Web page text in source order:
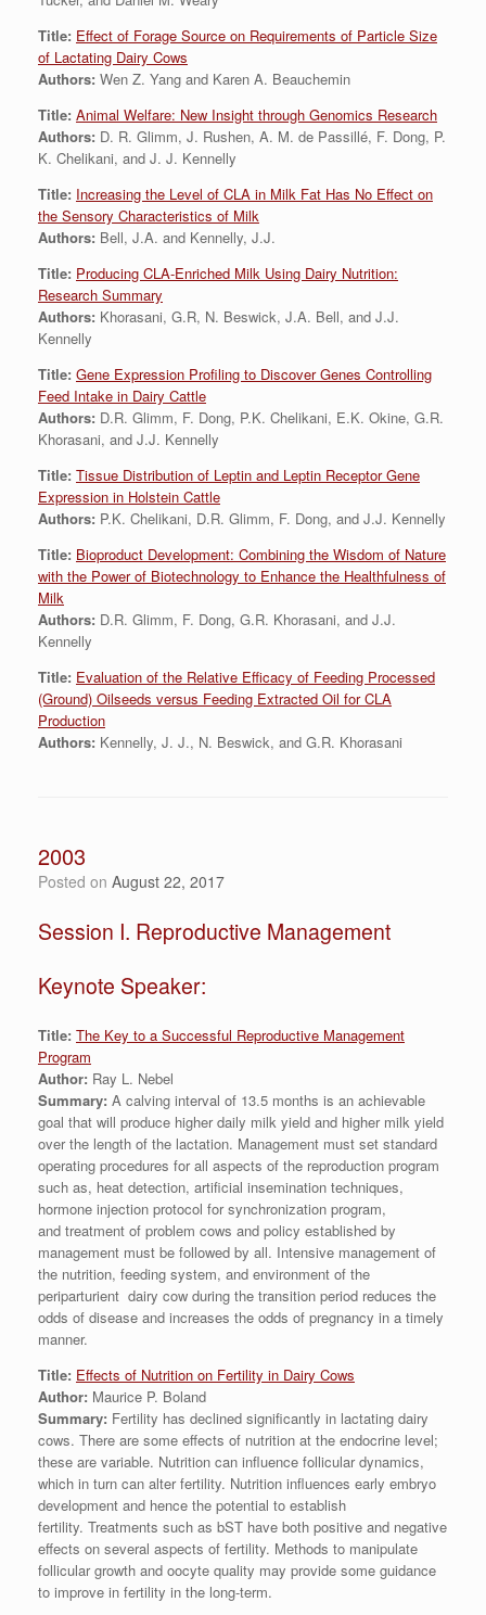
Title: Effect of Forage Source on Requirements of Particle Size
of Lactating Dairy Cows
Authors: Wen Z. Yang and Karen A. Beauchemin
Title: Animal Welfare: New Insight through Genomics Research
Authors: D. R. Glimm, J. Rushen, A. M. de Passillé, F. Dong, P.
K. Chelikani, and J. J. Kennelly
Title: Increasing the Level of CLA in Milk Fat Has No Effect on
the Sensory Characteristics of Milk
Authors: Bell, J.A. and Kennelly, J.J.
Title: Producing CLA-Enriched Milk Using Dairy Nutrition:
Research Summary
Authors: Khorasani, G.R, N. Beswick, J.A. Bell, and J.J.
Kennelly
Title: Gene Expression Profiling to Discover Genes Controlling
Feed Intake in Dairy Cattle
Authors: D.R. Glimm, F. Dong, P.K. Chelikani, E.K. Okine, G.R.
Khorasani, and J.J. Kennelly
Title: Tissue Distribution of Leptin and Leptin Receptor Gene
Expression in Holstein Cattle
Authors: P.K. Chelikani, D.R. Glimm, F. Dong, and J.J. Kennelly
Title: Bioproduct Development: Combining the Wisdom of Nature
with the Power of Biotechnology to Enhance the Healthfulness of
Milk
Authors: D.R. Glimm, F. Dong, G.R. Khorasani, and J.J.
Kennelly
Title: Evaluation of the Relative Efficacy of Feeding Processed
(Ground) Oilseeds versus Feeding Extracted Oil for CLA
Production
Authors: Kennelly, J. J., N. Beswick, and G.R. Khorasani
2003
Posted on August 22, 2017
Session I. Reproductive Management
Keynote Speaker:
Title: The Key to a Successful Reproductive Management
Program
Author: Ray L. Nebel
Summary: A calving interval of 13.5 months is an achievable
goal that will produce higher daily milk yield and higher milk yield
over the length of the lactation. Management must set standard
operating procedures for all aspects of the reproduction program
such as, heat detection, artificial insemination techniques,
hormone injection protocol for synchronization program,
and treatment of problem cows and policy established by
management must be followed by all. Intensive management of
the nutrition, feeding system, and environment of the
periparturient dairy cow during the transition period reduces the
odds of disease and increases the odds of pregnancy in a timely
manner.
Title: Effects of Nutrition on Fertility in Dairy Cows
Author: Maurice P. Boland
Summary: Fertility has declined significantly in lactating dairy
cows. There are some effects of nutrition at the endocrine level;
these are variable. Nutrition can influence follicular dynamics,
which in turn can alter fertility. Nutrition influences early embryo
development and hence the potential to establish
fertility. Treatments such as bST have both positive and negative
effects on several aspects of fertility. Methods to manipulate
follicular growth and oocyte quality may provide some guidance
to improve in fertility in the long-term.